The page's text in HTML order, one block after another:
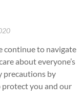
continue to navigate
about everyone’s
precautions by
you and our